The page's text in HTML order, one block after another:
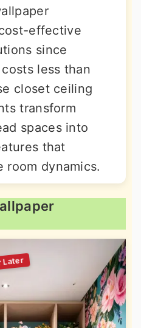
effective
since
less than
closet ceiling
transform
spaces into
that
room dynamics.